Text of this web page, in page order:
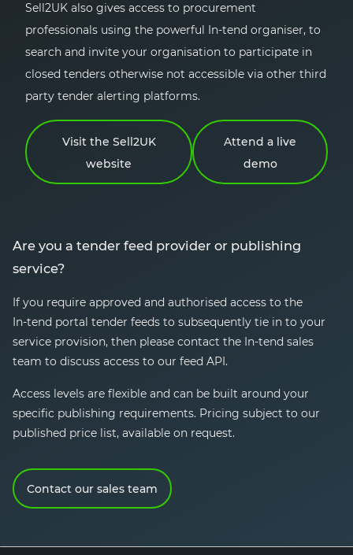
Sell2UK also gives access to procurement
professionals using the powerful In-tend organiser, to
search and invite your organisation to participate in
closed tenders otherwise not accessible via other third
party tender alerting platforms.
Visit the Sell2UK
website
Attend a live
demo
Are you a tender feed provider or publishing
service?
If you require approved and authorised access to the
In-tend portal tender feeds to subsequently tie in to your
service provision, then please contact the In-tend sales
team to discuss access to our feed API.
Access levels are flexible and can be built around your
specific publishing requirements. Pricing subject to our
published price list, available on request.
Contact our sales team